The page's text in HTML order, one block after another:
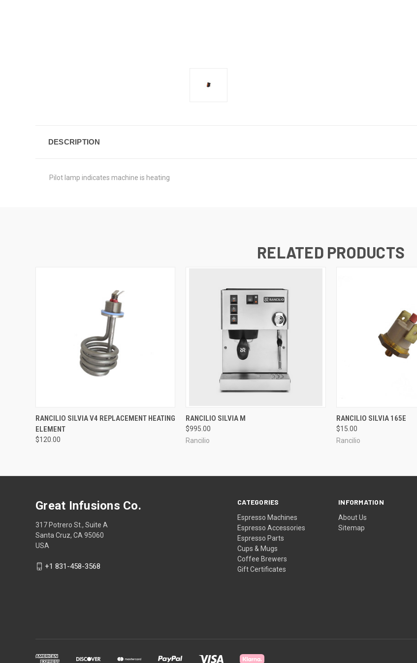
DESCRIPTION
Pilot lamp indicates machine is heating
RELATED PRODUCTS
QUICK VIEW
RANCILIO SILVIA V4 REPLACEMENT HEATING
ELEMENT
$120.00
QUICK VIEW
RANCILIO SILVIA M
$995.00
Rancilio
QUICK VIEW
RANCILIO SILVIA 165E
$15.00
Rancilio
CATEGORIES
Espresso Machines
Espresso Accessories
Espresso Parts
Cups & Mugs
Coffee Brewers
Gift Certificates
INFORMATION
About Us
Sitemap
Great Infusions Co.
317 Potrero St., Suite A
Santa Cruz, CA 95060
USA
+1 831-458-3568